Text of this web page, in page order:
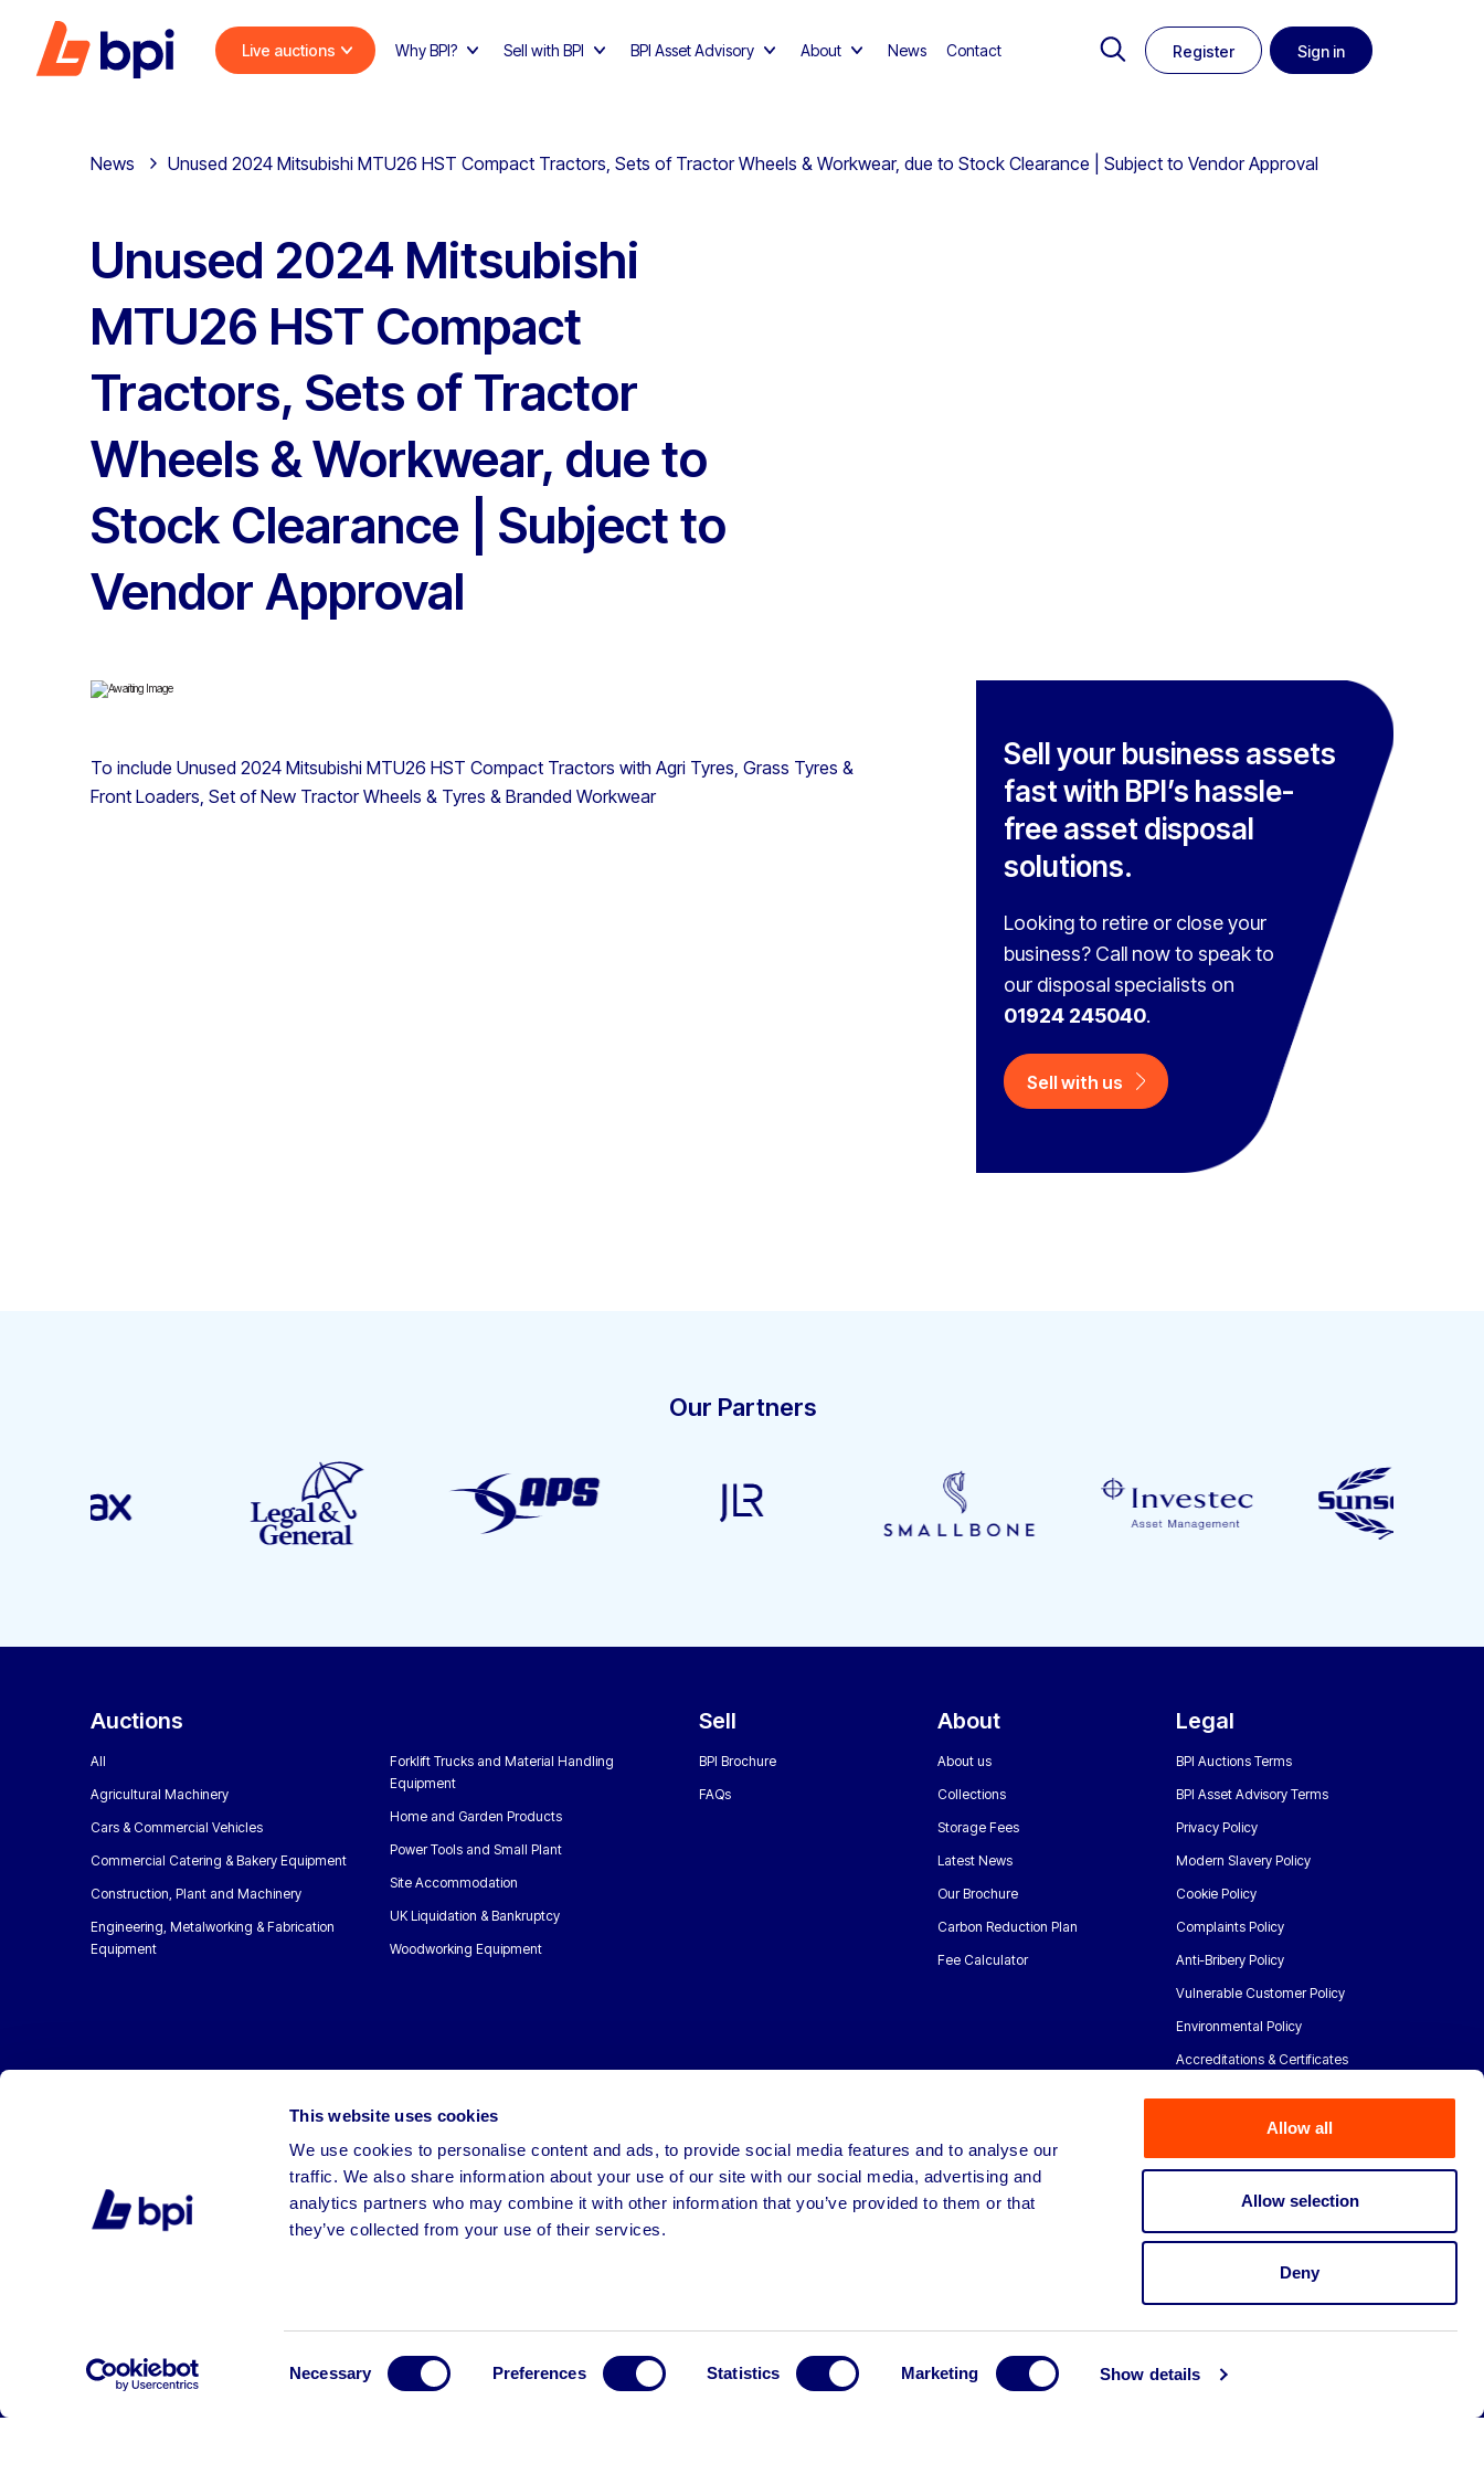
This website uses cookies
We use cookies to personalise content and ads, to provide social media features and to analyse our
traffic. We also share information about your use of our site with our social media, advertising and
analytics partners who may combine it with other information that you’ve provided to them or that
they’ve collected from your use of their services.
Necessary Preferences Statistics Marketing Show details
Allow all
Allow selection
Deny
Live auctions Why BPI? Sell with BPI BPI Asset Advisory About News Contact Register Sign in
News Unused 2024 Mitsubishi MTU26 HST Compact Tractors, Sets of Tractor Wheels & Workwear, due to Stock Clearance | Subject to Vendor Approval
Unused 2024 Mitsubishi
MTU26 HST Compact
Tractors, Sets of Tractor
Wheels & Workwear, due to
Stock Clearance | Subject to
Vendor Approval
To include Unused 2024 Mitsubishi MTU26 HST Compact Tractors with Agri Tyres, Grass Tyres &
Front Loaders, Set of New Tractor Wheels & Tyres & Branded Workwear
Sell your business assets
fast with BPI’s hassle-
free asset disposal
solutions.
Looking to retire or close your
business? Call now to speak to
our disposal specialists on
01924 245040.
Sell with us
Our Partners
Auctions
All
Agricultural Machinery
Cars & Commercial Vehicles
Commercial Catering & Bakery Equipment
Construction, Plant and Machinery
Engineering, Metalworking & Fabrication
Equipment
Forklift Trucks and Material Handling
Equipment
Home and Garden Products
Power Tools and Small Plant
Site Accommodation
UK Liquidation & Bankruptcy
Woodworking Equipment
Sell
BPI Brochure
FAQs
About
About us
Collections
Storage Fees
Latest News
Our Brochure
Carbon Reduction Plan
Fee Calculator
Legal
BPI Auctions Terms
BPI Asset Advisory Terms
Privacy Policy
Modern Slavery Policy
Cookie Policy
Complaints Policy
Anti-Bribery Policy
Vulnerable Customer Policy
Environmental Policy
Accreditations & Certificates